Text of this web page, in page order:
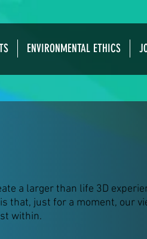
ENVIRONMENTAL ETHICS
a larger than life 3D
that, just for a moment, our
within.